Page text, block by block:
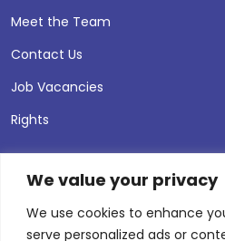
We value your privacy
We use cookies to enhance
serve personalized ads or
Meet the Team
Contact Us
Job Vacancies
Rights